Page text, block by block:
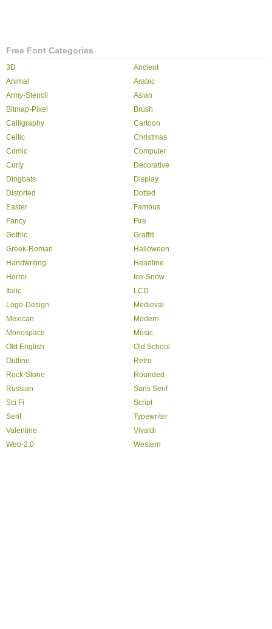
Free Font Categories
3D
Ancient
Animal
Arabic
Army-Stencil
Asian
Bitmap-Pixel
Brush
Calligraphy
Cartoon
Celtic
Christmas
Comic
Computer
Curly
Decorative
Dingbats
Display
Distorted
Dotted
Easter
Famous
Fancy
Fire
Gothic
Graffiti
Greek-Roman
Halloween
Handwriting
Headline
Horror
Ice-Snow
Italic
LCD
Logo-Design
Medieval
Mexican
Modern
Monospace
Music
Old English
Old School
Outline
Retro
Rock-Stone
Rounded
Russian
Sans Serif
Sci Fi
Script
Serif
Typewriter
Valentine
Vivaldi
Web-2.0
Western